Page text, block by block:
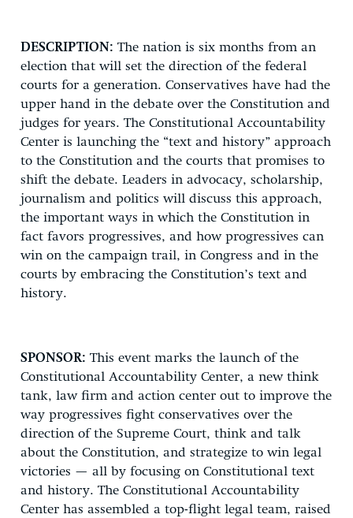
DESCRIPTION: The nation is six months from an
election that will set the direction of the federal
courts for a generation. Conservatives have had the
upper hand in the debate over the Constitution and
judges for years. The Constitutional Accountability
Center is launching the “text and history” approach
to the Constitution and the courts that promises to
shift the debate. Leaders in advocacy, scholarship,
journalism and politics will discuss this approach,
the important ways in which the Constitution in
fact favors progressives, and how progressives can
win on the campaign trail, in Congress and in the
courts by embracing the Constitution’s text and
history.
SPONSOR: This event marks the launch of the
Constitutional Accountability Center, a new think
tank, law firm and action center out to improve the
way progressives fight conservatives over the
direction of the Supreme Court, think and talk
about the Constitution, and strategize to win legal
victories — all by focusing on Constitutional text
and history. The Constitutional Accountability
Center has assembled a top-flight legal team, raised